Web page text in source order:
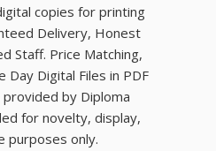
copies for printing
Delivery, Honest
Staff. Price Matching,
Day Digital Files in PDF
by Diploma
for novelty, display,
purposes only.